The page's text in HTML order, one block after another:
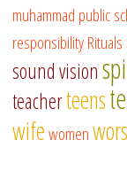
muhammad public
responsibilityRituals
sound vision
teacherteens
wifewomen